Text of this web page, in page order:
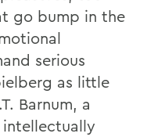
go bump in the
serious
as little
Barnum, a